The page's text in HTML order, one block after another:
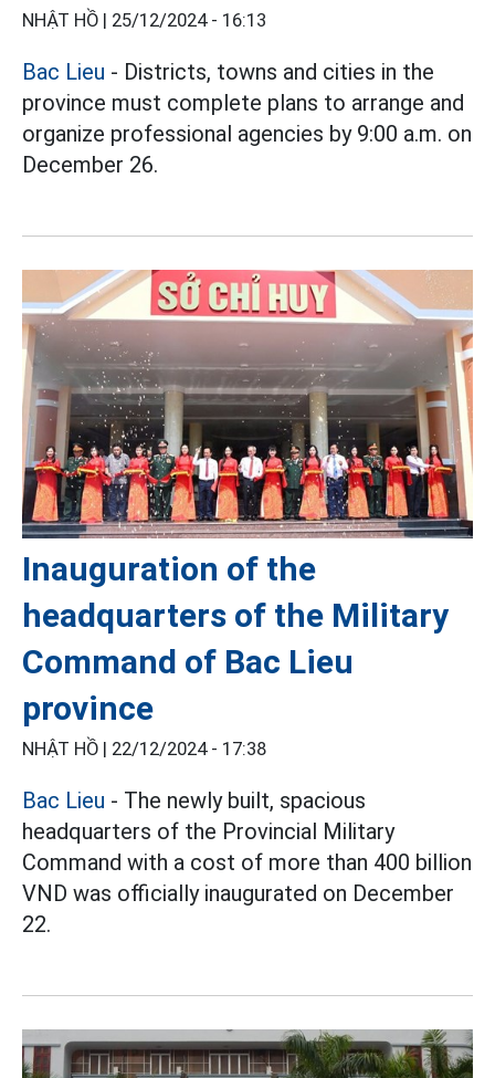
NHẬT HỒ | 25/12/2024 - 16:13
Bac Lieu - Districts, towns and cities in the
province must complete plans to arrange and
organize professional agencies by 9:00 a.m. on
December 26.
Inauguration of the
headquarters of the Military
Command of Bac Lieu
province
NHẬT HỒ | 22/12/2024 - 17:38
Bac Lieu - The newly built, spacious
headquarters of the Provincial Military
Command with a cost of more than 400 billion
VND was officially inaugurated on December
22.